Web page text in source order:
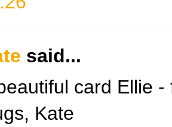
said...
card Ellie
Kate